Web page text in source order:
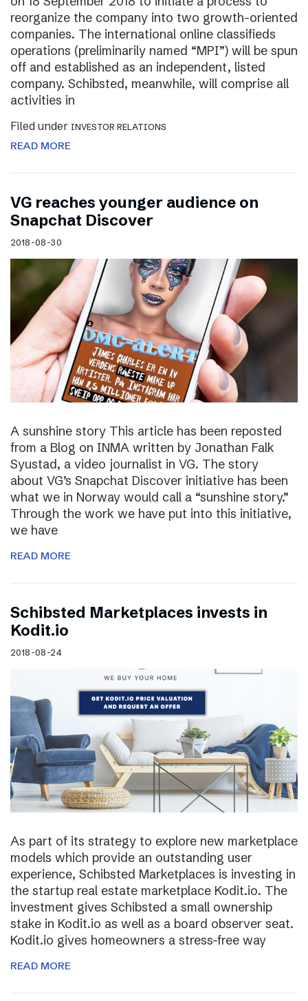
reorganize the company into two growth-oriented
companies. The international online classifieds
operations (preliminarily named “MPI”) will be spun
off and established as an independent, listed
company. Schibsted, meanwhile, will comprise all
activities in
Filed under INVESTOR RELATIONS
READ MORE
VG reaches younger audience on
Snapchat Discover
2018-08-30
A sunshine story This article has been reposted
from a Blog on INMA written by Jonathan Falk
Syustad, a video journalist in VG. The story
about VG’s Snapchat Discover initiative has been
what we in Norway would call a “sunshine story.”
Through the work we have put into this initiative,
we have
READ MORE
Schibsted Marketplaces invests in
Kodit.io
2018-08-24
As part of its strategy to explore new marketplace
models which provide an outstanding user
experience, Schibsted Marketplaces is investing in
the startup real estate marketplace Kodit.io. The
investment gives Schibsted a small ownership
stake in Kodit.io as well as a board observer seat.
Kodit.io gives homeowners a stress-free way
READ MORE